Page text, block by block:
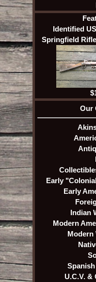
Identified
Springfield
Our
Early
Early
Indian
Modern
Modern
U.C.V. &